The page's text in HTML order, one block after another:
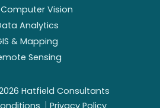
Vision
Analytics
& Mapping
Sensing
Hatfield Consultants